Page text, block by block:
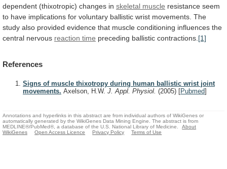
dependent (thixotropic) changes in skeletal muscle resistance seem
to have implications for voluntary ballistic wrist movements. The
study also provided evidence that muscle conditioning influences the
central nervous reaction time preceding ballistic contractions. [1]
References
Signs of muscle thixotropy during human ballistic wrist joint
movements. Axelson, H.W. J. Appl. Physiol. (2005) [Pubmed]
Annotations and hyperlinks in this abstract are from individual authors of WikiGenes or
automatically generated by the WikiGenes Data Mining Engine. The abstract is from
MEDLINE®/PubMed®, a database of the U.S. National Library of Medicine.
About
WikiGenes
Open Access Licence Privacy Policy Terms of Use